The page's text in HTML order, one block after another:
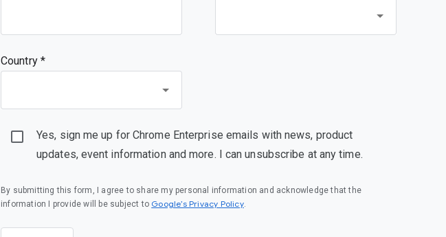
Country *
Yes, sign me up for Chrome Enterprise emails with news, product
updates, event information and more. I can unsubscribe at any time.
By submitting this form, I agree to share my personal information and acknowledge that the
information I provide will be subject to Google’s Privacy Policy(opens in a new window)
.